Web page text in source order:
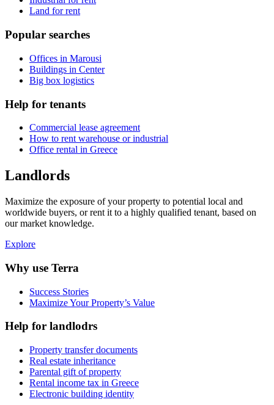
Land for rent
Popular searches
Offices in Marousi
Buildings in Center
Big box logistics
Help for tenants
Commercial lease agreement
How to rent warehouse or industrial
Office rental in Greece
Landlords
Maximize the exposure of your property to potential local and
worldwide buyers, or rent it to a highly qualified tenant, based on
our market knowledge.
Explore
Why use Terra
Success Stories
Maximize Your Property’s Value
Help for landlodrs
Property transfer documents
Real estate inheritance
Parental gift of property
Rental income tax in Greece
Electronic building identity